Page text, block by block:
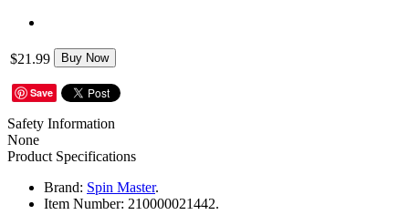
$21.99 Buy Now
Save
Safety Information
None
Product Specifications
Brand: Spin Master.
Item Number: 210000021442.